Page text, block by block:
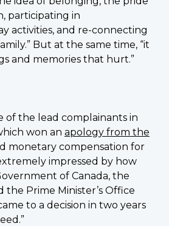
participating in
activities, and re-connecting
But at the same time, “it
and memories that hurt.”
of the lead complainants in
won an apology from the
monetary compensation for
impressed by how
of Canada, the
the Prime Minister’s Office
to a decision in two years